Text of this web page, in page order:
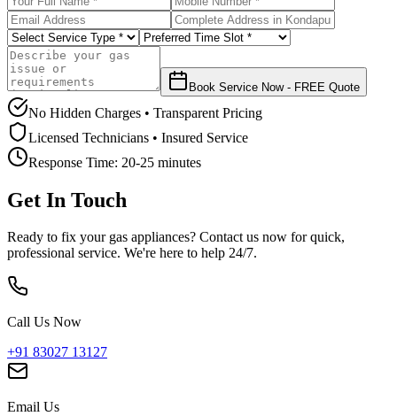
Book Service Now - FREE Quote
No Hidden Charges • Transparent Pricing
Licensed Technicians • Insured Service
Response Time: 20-25 minutes
Get In Touch
Ready to fix your gas appliances? Contact us now for quick,
professional service. We're here to help 24/7.
Call Us Now
+91 83027 13127
Email Us